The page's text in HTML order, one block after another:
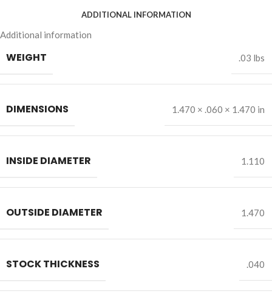
ADDITIONAL INFORMATION
Additional information
WEIGHT .03 lbs
DIMENSIONS 1.470 × .060 × 1.470 in
INSIDE DIAMETER 1.110
OUTSIDE DIAMETER 1.470
STOCK THICKNESS .040